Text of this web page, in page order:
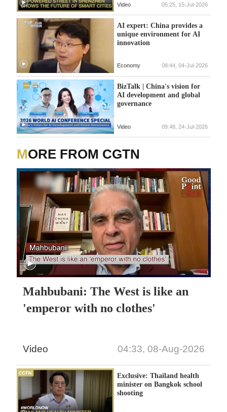
Video 05:25, 15-Jul-2026
AI expert: China provides a
unique environment for AI
innovation
Economy 08:44, 04-Jul-2026
BizTalk | China's vision for
AI development and global
governance
Video 09:48, 24-Jul-2026
MORE FROM CGTN
Mahbubani: The West is like an
'emperor with no clothes'
Video 04:33, 08-Aug-2026
Exclusive: Thailand health
minister on Bangkok school
shooting